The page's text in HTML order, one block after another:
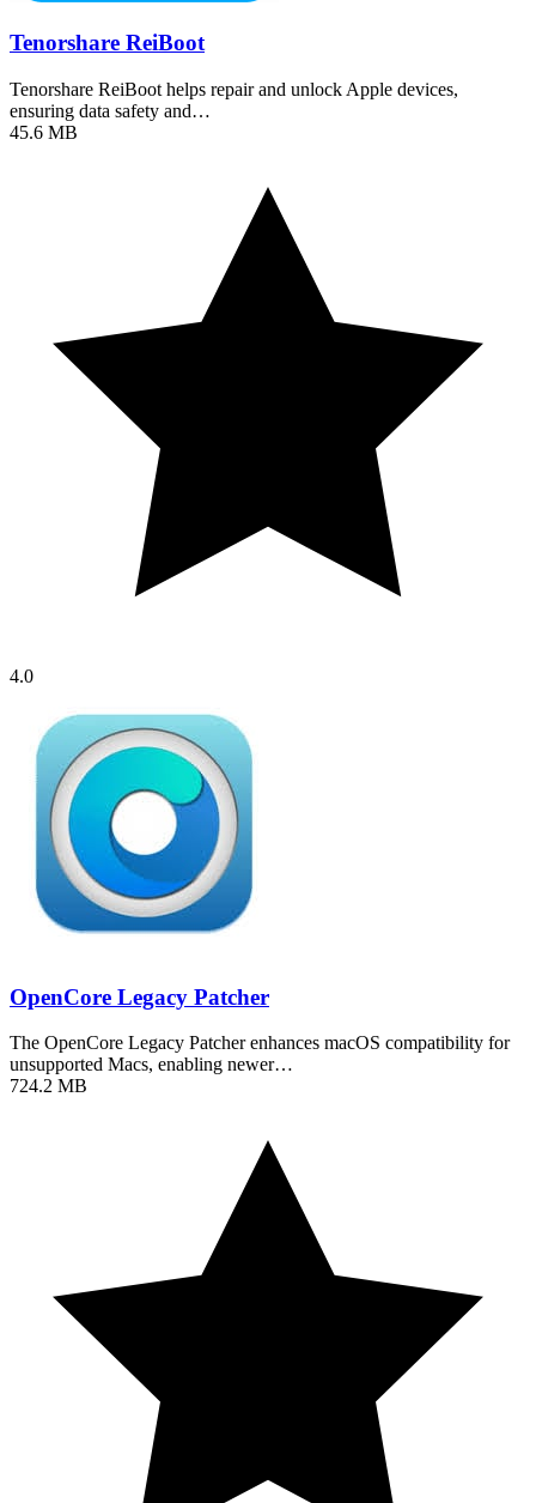
Tenorshare ReiBoot
Tenorshare ReiBoot helps repair and unlock Apple devices,
ensuring data safety and…
45.6 MB
4.0
OpenCore Legacy Patcher
The OpenCore Legacy Patcher enhances macOS compatibility for
unsupported Macs, enabling newer…
724.2 MB